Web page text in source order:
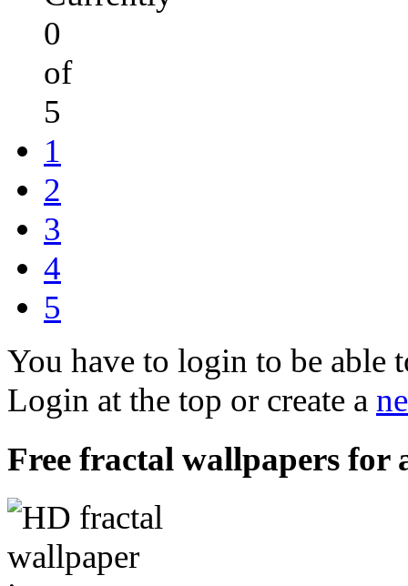
0
of
5
1
2
3
4
5
You have to login to be able
Login at the top or create a
Free fractal wallpapers for